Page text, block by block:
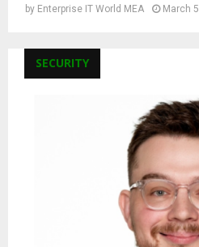
by Enterprise IT World MEA March
SECURITY